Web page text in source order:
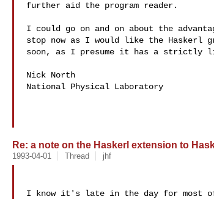
further aid the program reader.
I could go on and on about the
stop now as I would like the Haskerl
soon, as I presume it has a strictly
Nick North
National Physical Laboratory
Re: a note on the Haskerl extension to
1993-04-01 Thread jhf
I know it's late in the day for most